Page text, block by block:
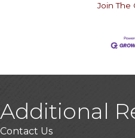
Join The
Additional
Contact Us